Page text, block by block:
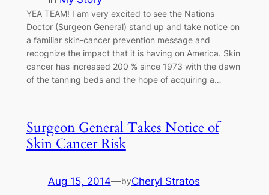
YEA TEAM! I am very excited to see the Nations
Doctor (Surgeon General) stand up and take notice on
a familiar skin-cancer prevention message and
recognize the impact that it is having on America. Skin
cancer has increased 200 % since 1973 with the dawn
of the tanning beds and the hope of acquiring a…
Surgeon General Takes Notice of
Skin Cancer Risk
Aug 15, 2014—byCheryl Stratos